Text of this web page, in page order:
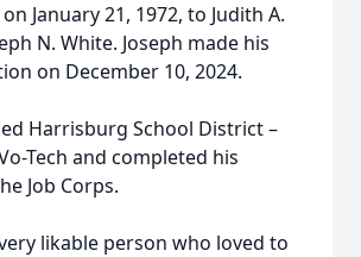
January 21, 1972, to Judith A.
N. White. Joseph made his
on December 10, 2024.
Harrisburg School District –
Tech and completed his
Job Corps.
likable person who loved to